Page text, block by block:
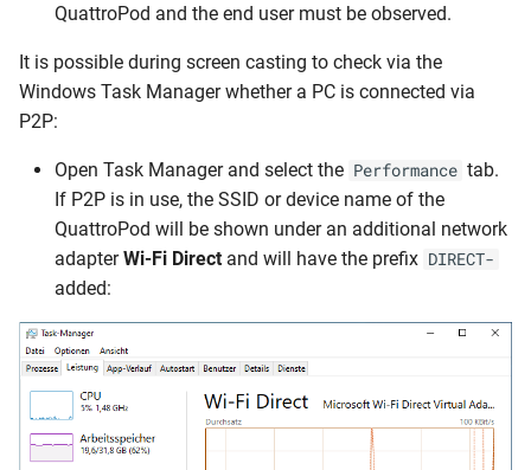
QuattroPod and the end user must be observed.
It is possible during screen casting to check via the
Windows Task Manager whether a PC is connected via
P2P:
Open Task Manager and select the Performance tab.
If P2P is in use, the SSID or device name of the
QuattroPod will be shown under an additional network
adapterWi-Fi Direct and will have the prefix DIRECT-
added: